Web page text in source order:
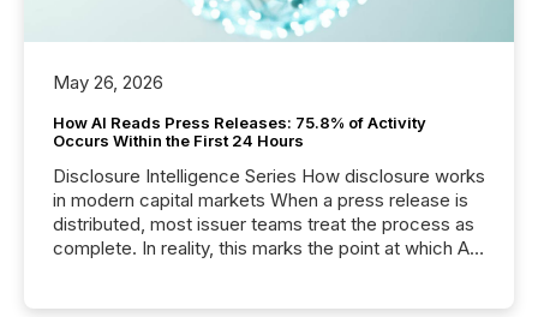
May 26, 2026
How AI Reads Press Releases: 75.8% of Activity
Occurs Within the First 24 Hours
Disclosure Intelligence Series How disclosure works
in modern capital markets When a press release is
distributed, most issuer teams treat the process as
complete. In reality, this marks the point at which AI